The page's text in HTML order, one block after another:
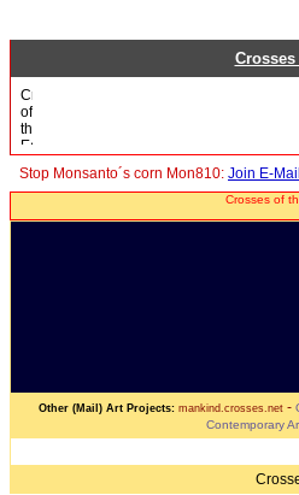
Stop Monsanto´s corn Mon810: Join E-
Crosses of
Other (Mail) Art Projects: mankind.crosses.net -
Contemporary